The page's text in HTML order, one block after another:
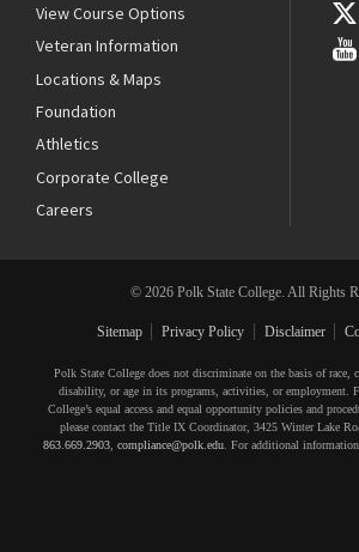
View Course Options
Veteran Information
Locations & Maps
Foundation
Athletics
Corporate College
Careers
© 2026 Polk State College. All Rights
Sitemap Privacy Policy Disclaimer
Polk State College does not discriminate on the basis of race,
disability, or age in its programs, activities, or employment.
College’s equal access and equal opportunity policies and
please contact the Title IX Coordinator, 3425 Winter Lake
863.669.2903, compliance@polk.edu. For additional